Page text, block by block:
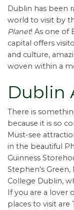
Dublin has been
world to visit by
Planet! As one of
capital offers
and culture,
woven within a
Dublin
There is
because it is so
Must-see
in the beautiful
Guinness
Stephen’s
College Dublin,
If you are a lover
places to visit are